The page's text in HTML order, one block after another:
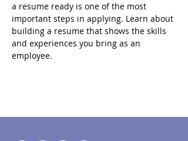
a resume ready is one of the most
important steps in applying. Learn about
building a resume that shows the skills
and experiences you bring as an
employee.